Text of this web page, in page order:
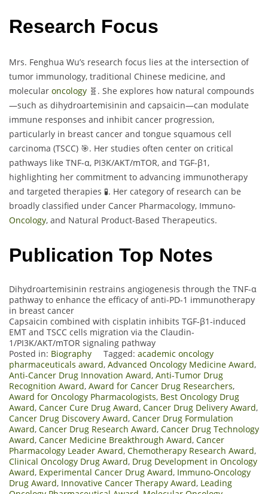
Research Focus
Mrs. Fenghua Wu’s research focus lies at the intersection of
tumor immunology, traditional Chinese medicine, and
molecular oncology 🧬. She explores how natural compounds
—such as dihydroartemisinin and capsaicin—can modulate
immune responses and inhibit cancer progression,
particularly in breast cancer and tongue squamous cell
carcinoma (TSCC) 🎯. Her studies often center on critical
pathways like TNF-α, PI3K/AKT/mTOR, and TGF-β1,
highlighting her commitment to advancing immunotherapy
and targeted therapies 🧪. Her category of research can be
broadly classified under Cancer Pharmacology, Immuno-
Oncology, and Natural Product-Based Therapeutics.
Publication Top Notes
Dihydroartemisinin restrains angiogenesis through the TNF-α
pathway to enhance the efficacy of anti-PD-1 immunotherapy
in breast cancer
Capsaicin combined with cisplatin inhibits TGF-β1-induced
EMT and TSCC cells migration via the Claudin-
1/PI3K/AKT/mTOR signaling pathway
Posted in: Biography Tagged: academic oncology
pharmaceuticals award, Advanced Oncology Medicine Award,
Anti-Cancer Drug Innovation Award, Anti-Tumor Drug
Recognition Award, Award for Cancer Drug Researchers,
Award for Oncology Pharmacologists, Best Oncology Drug
Award, Cancer Cure Drug Award, Cancer Drug Delivery Award,
Cancer Drug Discovery Award, Cancer Drug Formulation
Award, Cancer Drug Research Award, Cancer Drug Technology
Award, Cancer Medicine Breakthrough Award, Cancer
Pharmacology Leader Award, Chemotherapy Research Award,
Clinical Oncology Drug Award, Drug Development in Oncology
Award, Experimental Cancer Drug Award, Immuno-Oncology
Drug Award, Innovative Cancer Therapy Award, Leading